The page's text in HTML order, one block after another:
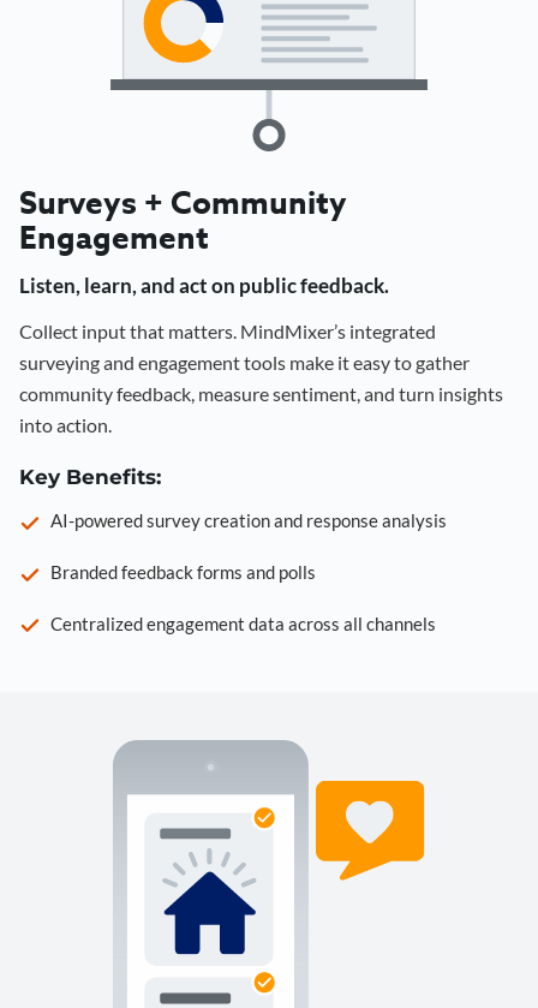
Surveys + Community
Engagement
Listen, learn, and act on public feedback.
Collect input that matters. MindMixer’s integrated
surveying and engagement tools make it easy to gather
community feedback, measure sentiment, and turn insights
into action.
Key Benefits:
AI-powered survey creation and response analysis
Branded feedback forms and polls
Centralized engagement data across all channels